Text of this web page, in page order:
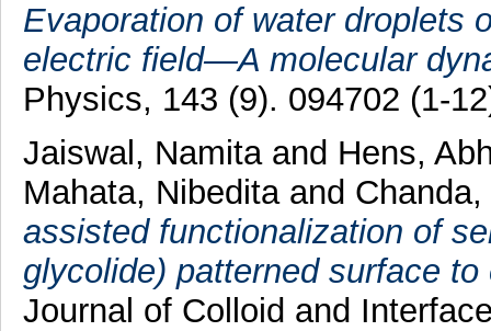
Evaporation of water droplets
electric field—A molecular
Physics, 143 (9). 094702 (1-
Jaiswal, Namitaand Hens,
Mahata, Nibeditaand
assisted functionalization of
glycolide) patterned surface
Journal of Colloid and